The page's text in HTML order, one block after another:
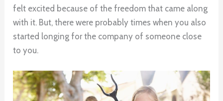
felt excited because of the freedom that came along
with it. But, there were probably times when you also
started longing for the company of someone close
to you.